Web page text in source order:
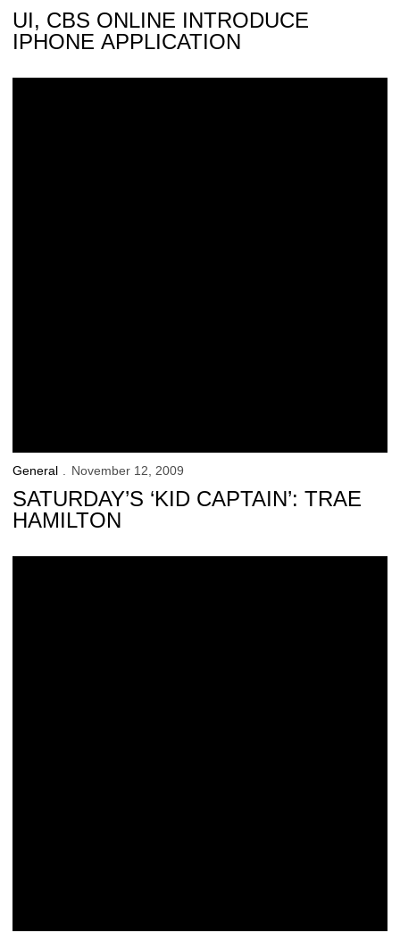
UI, CBS ONLINE INTRODUCE
IPHONE APPLICATION
General November 12, 2009
SATURDAY’S ‘KID CAPTAIN’: TRAE
HAMILTON